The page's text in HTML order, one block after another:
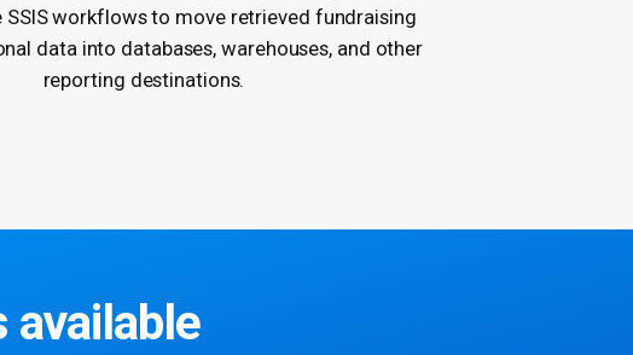
SSIS workflows to move retrieved fundraising
data into databases, warehouses, and other
reporting destinations.
available